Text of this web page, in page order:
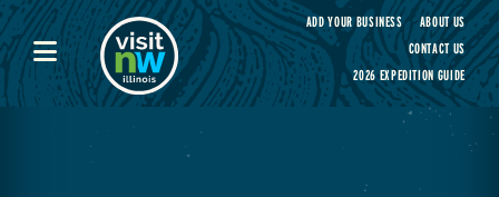
Visit Northwest Illinois home page
ADD YOUR BUSINESS
ABOUT US
CONTACT US
2026 EXPEDITION GUIDE